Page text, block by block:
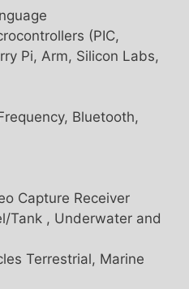
(PIC,
Pi, Arm, Silicon Labs,
Bluetooth,
Capture Receiver
Tank , Underwater and
Terrestrial, Marine